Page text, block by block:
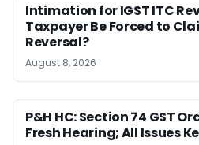
Intimation for IGST ITC
Taxpayer Be Forced to
Reversal?
August 8, 2026
P&H HC: Section 74 GST
Fresh Hearing; All Issues